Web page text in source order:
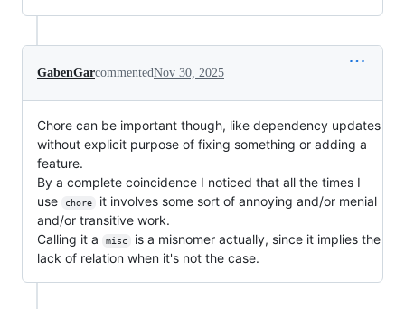
GabenGarcommentedNov 30, 2025
Chore can be important though, like dependency updates
without explicit purpose of fixing something or adding a
feature.
By a complete coincidence I noticed that all the times I
use
chore
it involves some sort of annoying and/or menial
and/or transitive work.
Calling it a
misc
is a misnomer actually, since it implies the
lack of relation when it's not the case.